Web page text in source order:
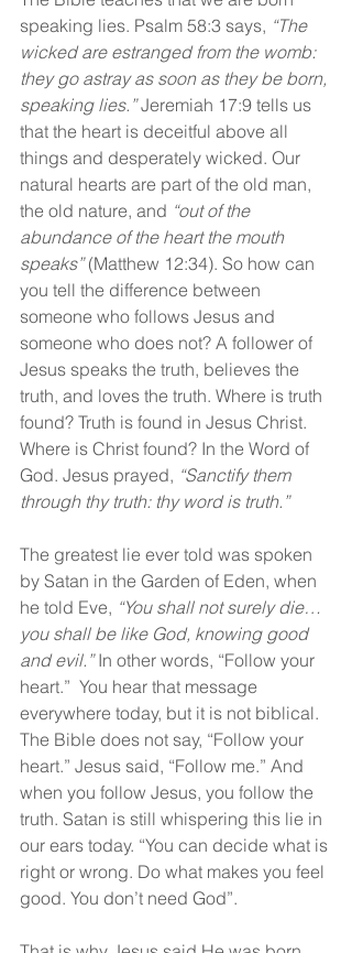
speaking lies. Psalm 58:3 says, “The
wicked are estranged from the womb:
they go astray as soon as they be born,
speaking lies.” Jeremiah 17:9 tells us
that the heart is deceitful above all
things and desperately wicked. Our
natural hearts are part of the old man,
the old nature, and “out of the
abundance of the heart the mouth
speaks” (Matthew 12:34). So how can
you tell the difference between
someone who follows Jesus and
someone who does not? A follower of
Jesus speaks the truth, believes the
truth, and loves the truth. Where is truth
found? Truth is found in Jesus Christ.
Where is Christ found? In the Word of
God. Jesus prayed, “Sanctify them
through thy truth: thy word is truth.”
The greatest lie ever told was spoken
by Satan in the Garden of Eden, when
he told Eve, “You shall not surely die…
you shall be like God, knowing good
and evil.” In other words, “Follow your
heart.”  You hear that message
everywhere today, but it is not biblical.
The Bible does not say, “Follow your
heart.” Jesus said, “Follow me.” And
when you follow Jesus, you follow the
truth. Satan is still whispering this lie in
our ears today. “You can decide what is
right or wrong. Do what makes you feel
good. You don’t need God”.